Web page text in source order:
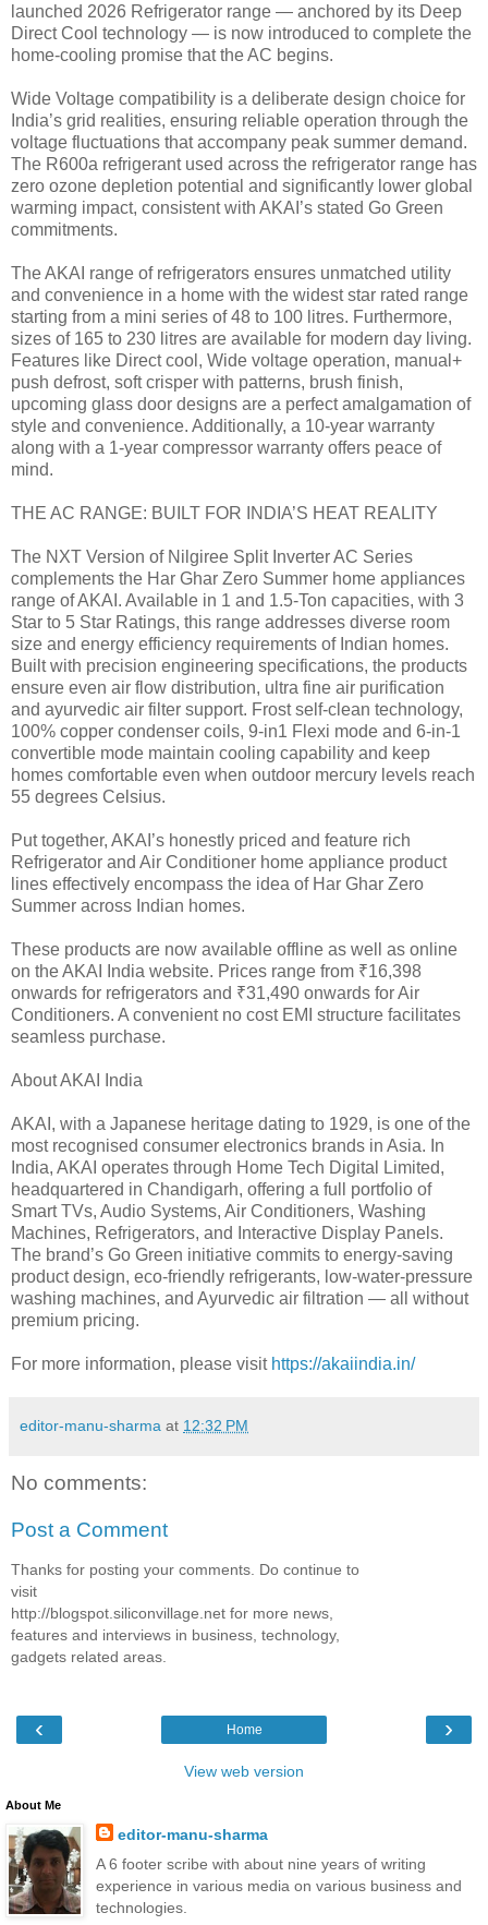
launched 2026 Refrigerator range — anchored by its Deep
Direct Cool technology — is now introduced to complete the
home-cooling promise that the AC begins.
Wide Voltage compatibility is a deliberate design choice for
India’s grid realities, ensuring reliable operation through the
voltage fluctuations that accompany peak summer demand.
The R600a refrigerant used across the refrigerator range has
zero ozone depletion potential and significantly lower global
warming impact, consistent with AKAI’s stated Go Green
commitments.
The AKAI range of refrigerators ensures unmatched utility
and convenience in a home with the widest star rated range
starting from a mini series of 48 to 100 litres. Furthermore,
sizes of 165 to 230 litres are available for modern day living.
Features like Direct cool, Wide voltage operation, manual+
push defrost, soft crisper with patterns, brush finish,
upcoming glass door designs are a perfect amalgamation of
style and convenience. Additionally, a 10-year warranty
along with a 1-year compressor warranty offers peace of
mind.
THE AC RANGE: BUILT FOR INDIA’S HEAT REALITY
The NXT Version of Nilgiree Split Inverter AC Series
complements the Har Ghar Zero Summer home appliances
range of AKAI. Available in 1 and 1.5-Ton capacities, with 3
Star to 5 Star Ratings, this range addresses diverse room
size and energy efficiency requirements of Indian homes.
Built with precision engineering specifications, the products
ensure even air flow distribution, ultra fine air purification
and ayurvedic air filter support. Frost self-clean technology,
100% copper condenser coils, 9-in1 Flexi mode and 6-in-1
convertible mode maintain cooling capability and keep
homes comfortable even when outdoor mercury levels reach
55 degrees Celsius.
Put together, AKAI’s honestly priced and feature rich
Refrigerator and Air Conditioner home appliance product
lines effectively encompass the idea of Har Ghar Zero
Summer across Indian homes.
These products are now available offline as well as online
on the AKAI India website. Prices range from ₹16,398
onwards for refrigerators and ₹31,490 onwards for Air
Conditioners. A convenient no cost EMI structure facilitates
seamless purchase.
About AKAI India
AKAI, with a Japanese heritage dating to 1929, is one of the
most recognised consumer electronics brands in Asia. In
India, AKAI operates through Home Tech Digital Limited,
headquartered in Chandigarh, offering a full portfolio of
Smart TVs, Audio Systems, Air Conditioners, Washing
Machines, Refrigerators, and Interactive Display Panels.
The brand’s Go Green initiative commits to energy-saving
product design, eco-friendly refrigerants, low-water-pressure
washing machines, and Ayurvedic air filtration — all without
premium pricing.
For more information, please visit https://akaiindia.in/
editor-manu-sharma at 12:32 PM
No comments:
Post a Comment
Thanks for posting your comments. Do continue to
visit
http://blogspot.siliconvillage.net for more news,
features and interviews in business, technology,
gadgets related areas.
‹ ›
Home
View web version
About Me
editor-manu-sharma
A 6 footer scribe with about nine years of writing
experience in various media on various business and
technologies.